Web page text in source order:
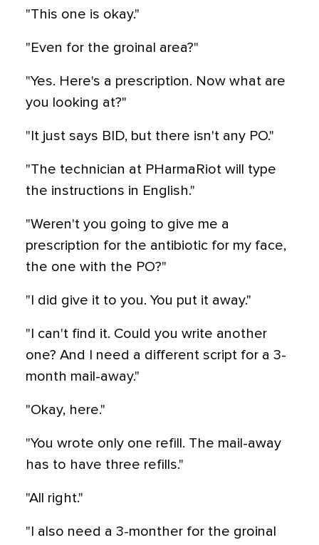
"This one is okay."
"Even for the groinal area?"
"Yes. Here's a prescription. Now what are
you looking at?"
"It just says BID, but there isn't any PO."
"The technician at PHarmaRiot will type
the instructions in English."
"Weren't you going to give me a
prescription for the antibiotic for my face,
the one with the PO?"
"I did give it to you. You put it away."
"I can't find it. Could you write another
one? And I need a different script for a 3-
month mail-away."
"Okay, here."
"You wrote only one refill. The mail-away
has to have three refills."
"All right."
"I also need a 3-monther for the groinal